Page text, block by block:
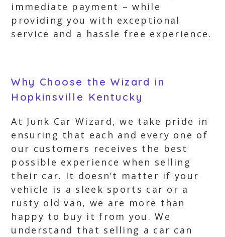
immediate payment – while
providing you with exceptional
service and a hassle free experience.
Why Choose the Wizard in
Hopkinsville Kentucky
At Junk Car Wizard, we take pride in
ensuring that each and every one of
our customers receives the best
possible experience when selling
their car. It doesn’t matter if your
vehicle is a sleek sports car or a
rusty old van, we are more than
happy to buy it from you. We
understand that selling a car can